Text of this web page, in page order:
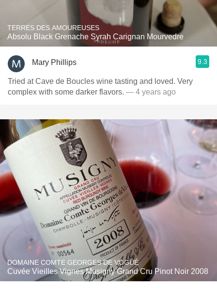
TERRES DES AMOUREUSES
Absolu Black Grenache Syrah Carignan Mourvedre
Mary Phillips 9.3
Tried at Cave de Boucles wine tasting and loved. Very
complex with some darker flavors. — 4 years ago
DOMAINE COMTE GEORGES DE VOGÜÉ
Cuvée Vieilles Vignes Musigny Grand Cru Pinot Noir 2008